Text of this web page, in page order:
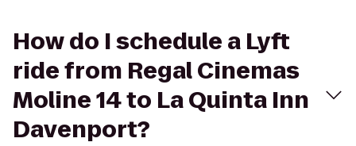
How do I schedule a Lyft
ride from Regal Cinemas
Moline 14 to La Quinta Inn
Davenport?